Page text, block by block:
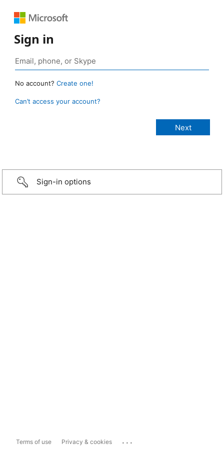
Sign in
No account? Create one!
Can’t access your account?
Sign-in options
Terms of use Privacy & cookies ...